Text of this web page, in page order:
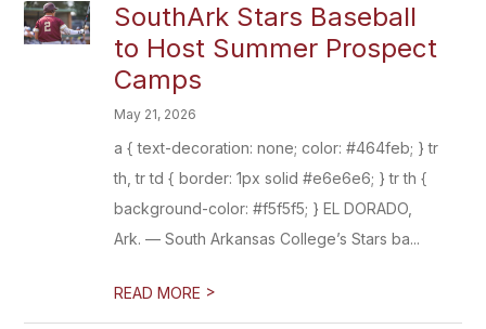
SouthArk Stars Baseball
to Host Summer Prospect
Camps
May 21, 2026
a { text-decoration: none; color: #464feb; } tr
th, tr td { border: 1px solid #e6e6e6; } tr th {
background-color: #f5f5f5; } EL DORADO,
Ark. — South Arkansas College’s Stars ba...
READ MORE >